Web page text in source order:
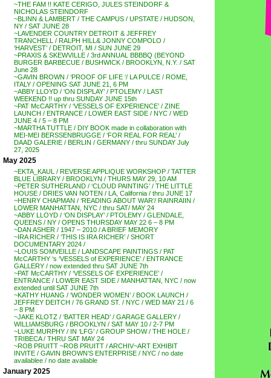
~THE FAM !! KATE CERIGO, JULES STEINDORF &
NICHOLAS STEINDORF
~BLINN & LAMBERT / THE CAMPUS / UPSTATE / HUDSON,
NY / SAT JUNE 28
~LAVENDER COUNTRY DETROIT & JEFFREY
TRANCHELL / RALPH HILL& JONNY COMPOLO /
‘HARVEST’ / DETROIT, MI / SUN JUNE 29
~PRAXIS & SKEWVILLE / 3rd ANNUAL BBBBQ (BEYOND
BURGER BARBECUE / BUSHWICK / BROOKLYN, N.Y. / SAT
June 28
~GAVIN BROWN / ‘PROOF OF LIFE ‘/ LA PULCE / ROME,
ITALY / OPENING SAT JUNE 21, 6 PM
~ABBY LLOYD / ‘ON DISPLAY’ / PTOLEMY / LAST
WEEKEND !! up thru SUNDAY JUNE 15th
~PAT McCARTHY / ‘VESSELS OF EXPERIENCE’ / ZINE
LAUNCH / ENTRANCE / LOWER EAST SIDE / NYC / WED
JUNE 4 / 5 – 8 PM
~MARTHA TUTTLE / DIY BOOK made in collaboration with
MEI-MEI BERSSENBRUGGE / ‘FOR REAL FOR REAL’ /
DAAD GALERIE / BERLIN / GERMANY / thru SUNDAY July
27, 2025
May 2025
~EKTA_KAUL / REVERSE APPLIQUE WORKSHOP / TATTER
BLUE LIBRARY / BROOKLYN / THURS MAY 29, 10 AM
~PETER SUTHERLAND / ‘CLOUD PAINTING’ / THE LITTLE
HOUSE / DRIES VAN NOTEN / LA, California / thru JUNE 17
~HENRY CHAPMAN / ‘READING ABOUT WAR’/ RAINRAIIN /
LOWER MANHATTAN, NYC / thru SAT/ MAY 24
~ABBY LLOYD / ‘ON DISPLAY’ / PTOLEMY / GLENDALE,
QUEENS / NY / OPENS THURSDAY MAY 22 6 – 8 PM
~DAN ASHER / 1947 – 2010 / A BRIEF MEMORY
~IRA RICHER / ‘THIS IS IRA RICHER’ / SHORT
DOCUMENTARY 2024 /
~LOUIS SOMVEILLE / LANDSCAPE PAINTINGS / PAT
McCARTHY ‘s ‘VESSELS of EXPERIENCE’ / ENTRANCE
GALLERY / now extended thru SAT JUNE 7th
~PAT McCARTHY / ‘VESSELS OF EXPERIENCE’ /
ENTRANCE / LOWER EAST SIDE / MANHATTAN, NYC / now
extended until SAT JUNE 7th
~KATHY HUANG / ‘WONDER WOMEN’ / BOOK LAUNCH /
JEFFREY DEITCH / 76 GRAND ST. / NYC / WED MAY 21 / 6
– 8 PM
~JAKE KLOTZ / ‘BATTER HEAD’ / GARAGE GALLERY /
WILLIAMSBURG / BROOKLYN / SAT MAY 10 / 2-7 PM
~LUKE MURPHY / IN ‘LFG’ / GROUP SHOW / THE HOLE /
TRIBECA / THRU SAT MAY 24
~ROB PRUITT ~ROB PRUITT / ARCHIV~ART EXHIBIT
INVITE / GAVIN BROWN’S ENTERPRISE / NYC / no date
availablee / no date available
January 2025